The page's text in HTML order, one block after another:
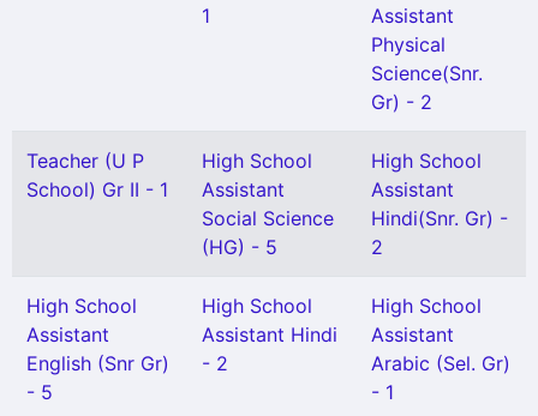
1
Assistant
Physical
Science(Snr.
Gr) - 2
Teacher (U P
School) Gr II - 1
High School
Assistant
Social Science
(HG) - 5
High School
Assistant
Hindi(Snr. Gr) -
2
High School
Assistant
English (Snr Gr)
- 5
High School
Assistant Hindi
- 2
High School
Assistant
Arabic (Sel. Gr)
- 1